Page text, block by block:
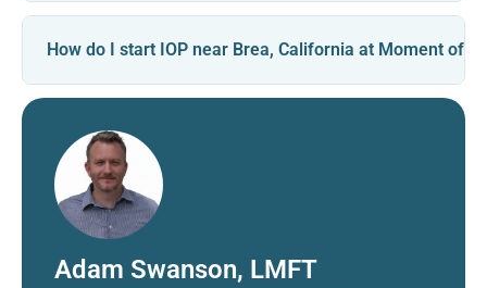
How do I start IOP near Brea, California at Moment of
Adam Swanson, LMFT